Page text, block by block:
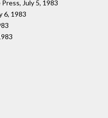
July 5, 1983
6, 1983